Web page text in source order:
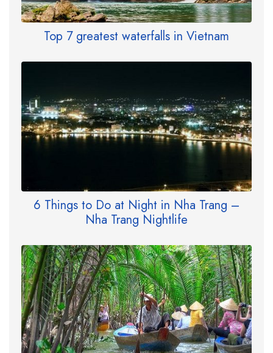
Top 7 greatest waterfalls in Vietnam
6 Things to Do at Night in Nha Trang –
Nha Trang Nightlife